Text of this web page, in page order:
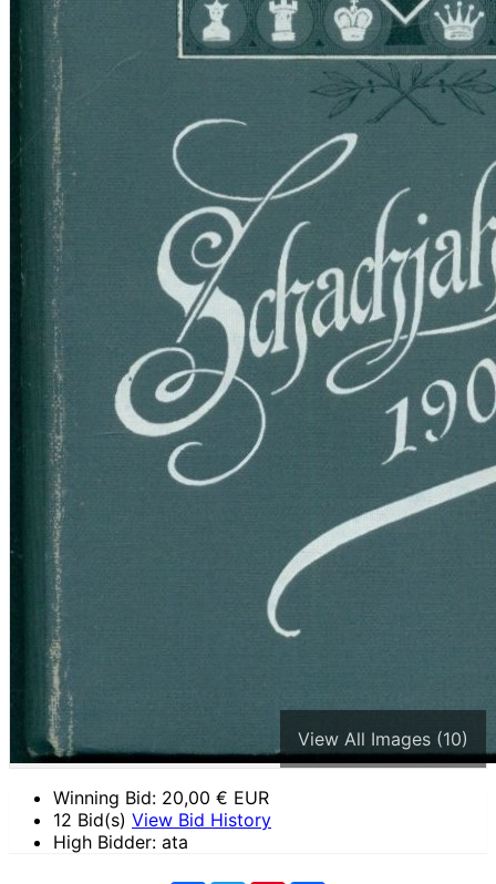
View All Images (10)
Winning Bid: 20,00 € EUR
12 Bid(s) View Bid History
High Bidder: ata